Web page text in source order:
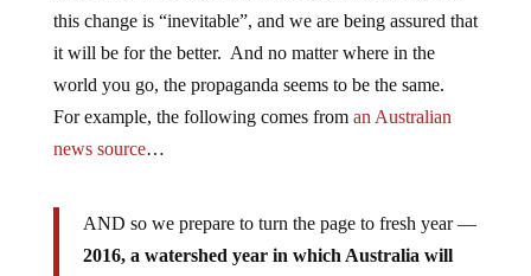
this change is “inevitable”, and we are being assured that
it will be for the better. And no matter where in the
world you go, the propaganda seems to be the same.
For example, the following comes from an Australian
news source…
AND so we prepare to turn the page to fresh year —
2016, a watershed year in which Australia will